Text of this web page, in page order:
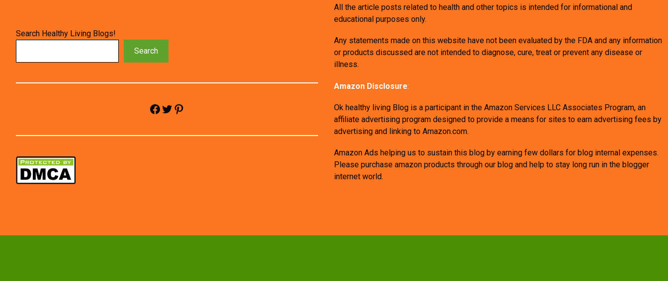
Search Healthy Living Blogs!
Search
Facebook Twitter Pinterest
All the article posts related to health and other topics is intended for informational and
educational purposes only.
Any statements made on this website have not been evaluated by the FDA and any information
or products discussed are not intended to diagnose, cure, treat or prevent any disease or
illness.
Amazon Disclosure:
Ok healthy living Blog is a participant in the Amazon Services LLC Associates Program, an
affiliate advertising program designed to provide a means for sites to earn advertising fees by
advertising and linking to Amazon.com.
Amazon Ads helping us to sustain this blog by earning few dollars for blog internal expenses.
Please purchase amazon products through our blog and help to stay long run in the blogger
internet world.